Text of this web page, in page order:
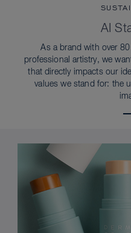
AI
As a brand with over
professional artistry, we
that directly impacts our
values we stand for: the